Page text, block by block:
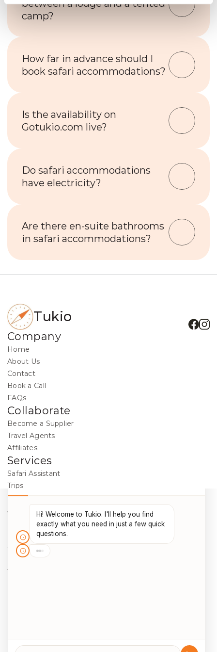
between a lodge and a tented
camp?
How far in advance should I
book safari accommodations?
Is the availability on
Gotukio.com live?
Do safari accommodations
have electricity?
Are there en-suite bathrooms
in safari accommodations?
Tukio
Company
Home
About Us
Contact
Book a Call
FAQs
Collaborate
Become a Supplier
Travel Agents
Affiliates
Services
Safari Assistant
Trips
Destinations
Activities
Legal
Cookie Policy
Data Protection
Terms & Conditions